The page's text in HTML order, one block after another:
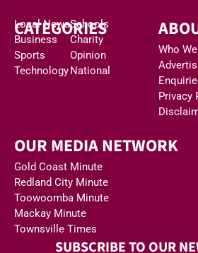
CATEGORIES
Local News
Business
Sports
Technology
Schools
Charity
Opinion
National
Who
Privacy
OUR MEDIA NETWORK
Gold Coast Minute
Redland City Minute
Toowoomba Minute
Mackay Minute
Townsville Times
SUBSCRIBE TO OUR